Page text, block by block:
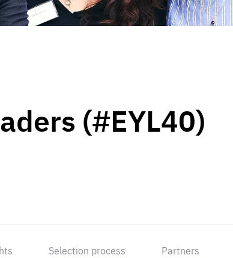
(#EYL40)
Selection process Partners